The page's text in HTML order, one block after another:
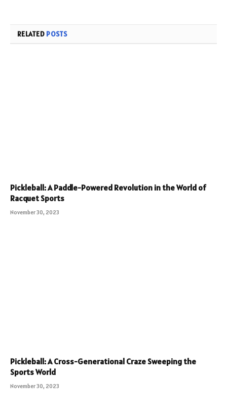
RELATED POSTS
Pickleball: A Paddle-Powered Revolution in the World of
Racquet Sports
November 30, 2023
Pickleball: A Cross-Generational Craze Sweeping the
Sports World
November 30, 2023